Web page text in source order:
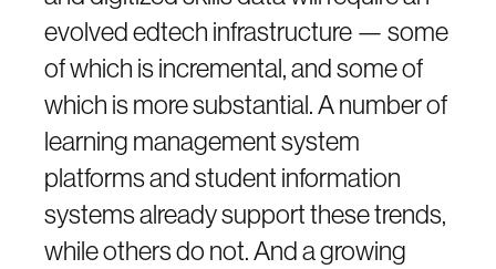
evolved edtech infrastructure — some
of which is incremental, and some of
which is more substantial. A number of
learning management system
platforms and student information
systems already support these trends,
while others do not. And a growing